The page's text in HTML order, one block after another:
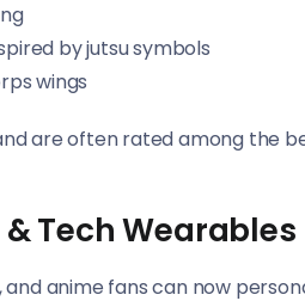
by jutsu symbols
wings
are often rated among the
Tech Wearables
anime fans can now